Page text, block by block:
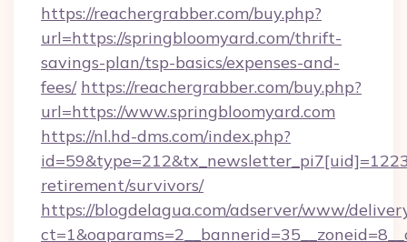
https://reachergrabber.com/buy.php?
url=https://springbloomyard.com/thrift-
savings-plan/tsp-basics/expenses-and-
fees/ https://reachergrabber.com/buy.php?
url=https://www.springbloomyard.com
https://nl.hd-dms.com/index.php?
retirement/survivors/
https://blogdelagua.com/adserver/www/